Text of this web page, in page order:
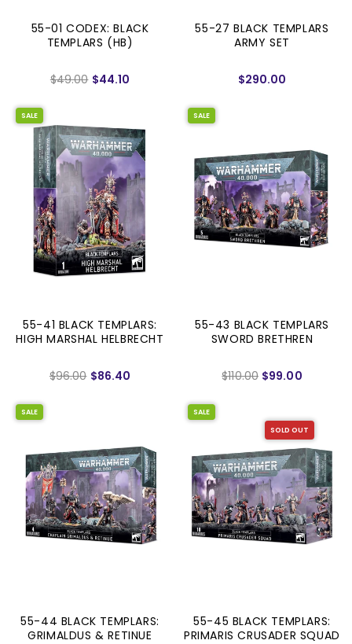
55-01 CODEX: BLACK
TEMPLARS (HB)
$49.00 $44.10
55-27 BLACK TEMPLARS
ARMY SET
$290.00
SALE
55-41 BLACK TEMPLARS:
HIGH MARSHAL HELBRECHT
$96.00 $86.40
SALE
55-43 BLACK TEMPLARS
SWORD BRETHREN
$110.00 $99.00
SALE
55-44 BLACK TEMPLARS:
GRIMALDUS & RETINUE
SOLD OUT
SALE
55-45 BLACK TEMPLARS:
PRIMARIS CRUSADER SQUAD